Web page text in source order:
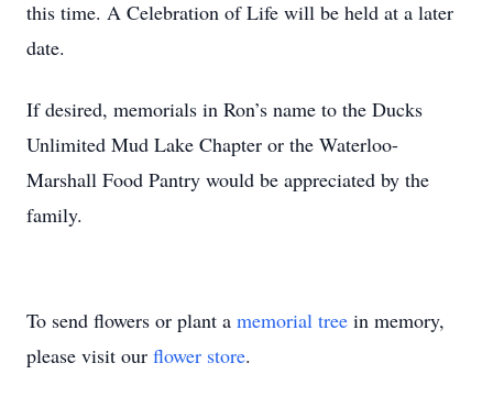
this time. A Celebration of Life will be held at a later
date.
If desired, memorials in Ron’s name to the Ducks
Unlimited Mud Lake Chapter or the Waterloo-
Marshall Food Pantry would be appreciated by the
family.
To send flowers or plant a memorial tree in memory,
please visit our flower store.